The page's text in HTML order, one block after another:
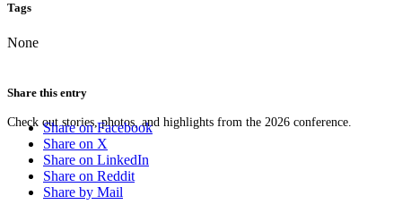
Check out stories, photos, and highlights from the 2026 conference.
Tags
None
Share this entry
Share on Facebook
Share on X
Share on LinkedIn
Share on Reddit
Share by Mail